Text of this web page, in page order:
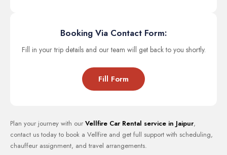
Booking Via Contact Form:
Fill in your trip details and our team will get back to you shortly.
Fill Form
Plan your journey with our Vellfire Car Rental service in Jaipur,
contact us today to book a Vellfire and get full support with scheduling,
chauffeur assignment, and travel arrangements.